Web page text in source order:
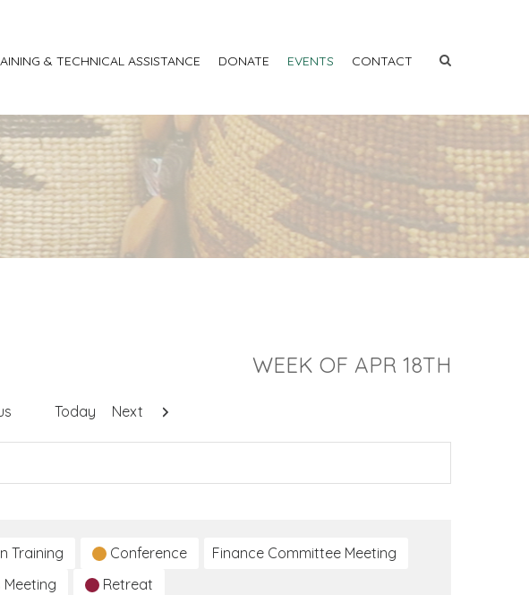
& TECHNICAL ASSISTANCE DONATE EVENTS CONTACT
WEEK OF APR 18TH
Today Next
Training Conference
Finance Committee Meeting
Retreat